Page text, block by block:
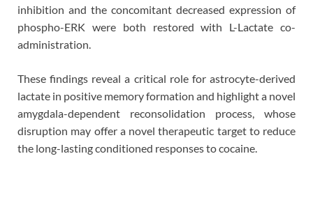
inhibition and the concomitant decreased expression of
phospho-ERK were both restored with L-Lactate co-
administration.
These findings reveal a critical role for astrocyte-derived
lactate in positive memory formation and highlight a novel
amygdala-dependent reconsolidation process, whose
disruption may offer a novel therapeutic target to reduce
the long-lasting conditioned responses to cocaine.